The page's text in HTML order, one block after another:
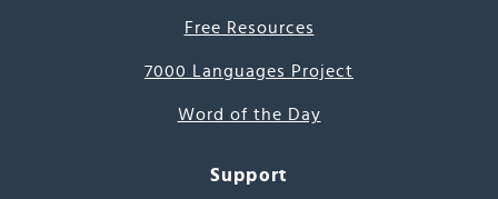
Free Resources
7000 Languages Project
Word of the Day
Support